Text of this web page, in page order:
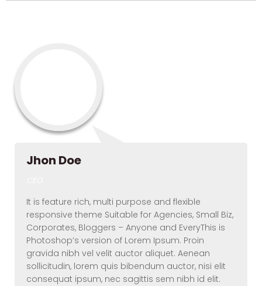
Jhon Doe
It is feature rich, multi purpose and flexible
responsive theme Suitable for Agencies, Small Biz,
Corporates, Bloggers – Anyone and EveryThis is
Photoshop’s version of Lorem Ipsum. Proin
gravida nibh vel velit auctor aliquet. Aenean
sollicitudin, lorem quis bibendum auctor, nisi elit
consequat ipsum, nec sagittis sem nibh id elit.